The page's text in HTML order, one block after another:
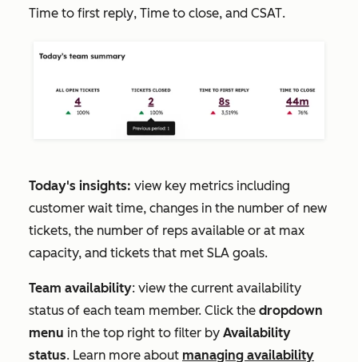
Time to first reply, Time to close, and CSAT.
Today's insights: view key metrics including
customer wait time, changes in the number of new
tickets, the number of reps available or at max
capacity, and tickets that met SLA goals.
Team availability: view the current availability
status of each team member. Click the dropdown
menu in the top right to filter by Availability
status. Learn more about managing availability